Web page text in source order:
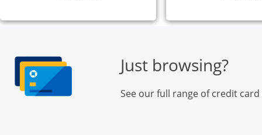
Just browsing?
See our full range of credit